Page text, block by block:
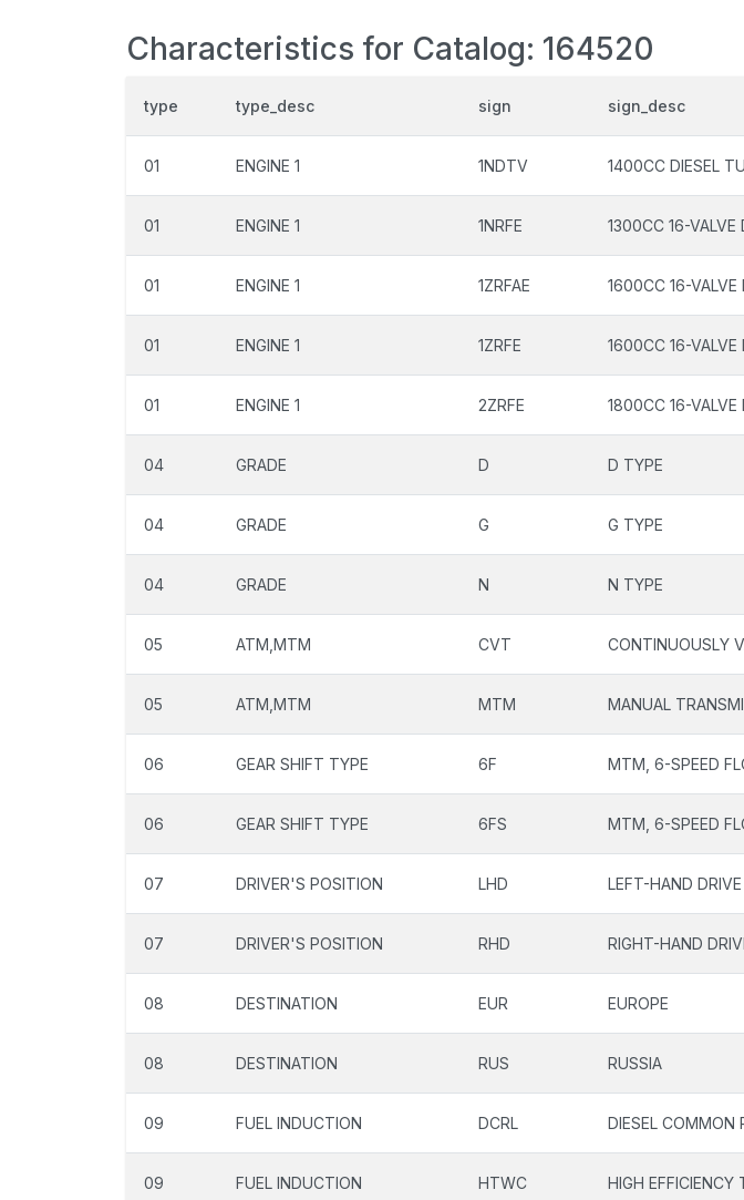
Characteristics for Catalog: 164520
type type_desc sign sign_desc
01 ENGINE 1 1NDTV 1400CC DIESEL
01 ENGINE 1 1NRFE 1300CC 16-VALVE
01 ENGINE 1 1ZRFAE 1600CC 16-VALVE
01 ENGINE 1 1ZRFE 1600CC 16-VALVE
01 ENGINE 1 2ZRFE 1800CC 16-VALVE
04 GRADE D D TYPE
04 GRADE G G TYPE
04 GRADE N N TYPE
05 ATM,MTM CVT CONTINUOUSLY
05 ATM,MTM MTM MANUAL
06 GEAR SHIFT TYPE 6F MTM, 6-SPEED
06 GEAR SHIFT TYPE 6FS MTM, 6-SPEED
07 DRIVER'S POSITION LHD LEFT-HAND
07 DRIVER'S POSITION RHD RIGHT-HAND
08 DESTINATION EUR EUROPE
08 DESTINATION RUS RUSSIA
09 FUEL INDUCTION DCRL DIESEL COMMON
09 FUEL INDUCTION HTWC HIGH EFFICIENCY